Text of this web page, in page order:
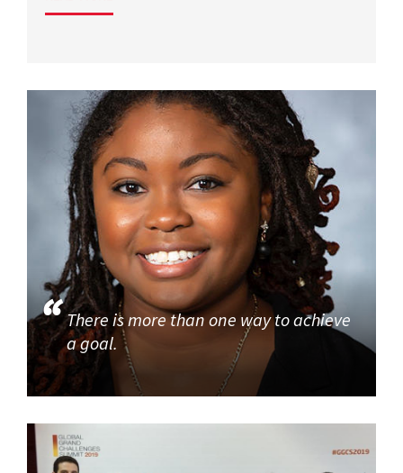
There is more than one way to achieve
a goal.